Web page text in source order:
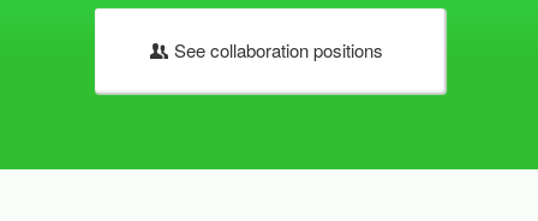
See collaboration positions